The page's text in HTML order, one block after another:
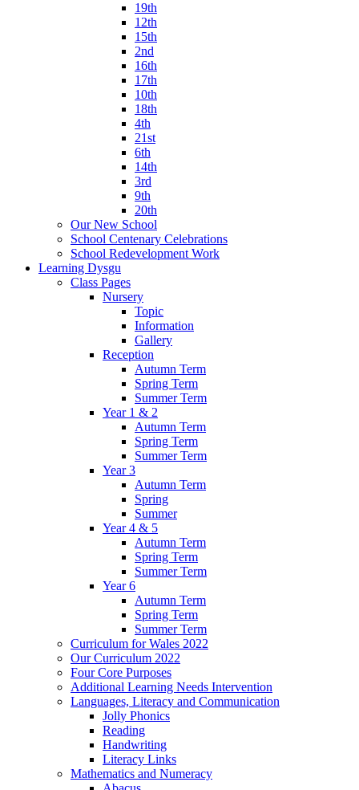
19th
12th
15th
2nd
16th
17th
10th
18th
4th
21st
6th
14th
3rd
9th
20th
Our New School
School Centenary Celebrations
School Redevelopment Work
Learning Dysgu
Class Pages
Nursery
Topic
Information
Gallery
Reception
Autumn Term
Spring Term
Summer Term
Year 1 & 2
Autumn Term
Spring Term
Summer Term
Year 3
Autumn Term
Spring
Summer
Year 4 & 5
Autumn Term
Spring Term
Summer Term
Year 6
Autumn Term
Spring Term
Summer Term
Curriculum for Wales 2022
Our Curriculum 2022
Four Core Purposes
Additional Learning Needs Intervention
Languages, Literacy and Communication
Jolly Phonics
Reading
Handwriting
Literacy Links
Mathematics and Numeracy